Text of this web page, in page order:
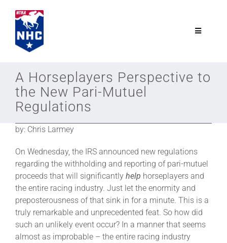
content
Toggle
Join
NHC
NHC Tour
Leaders
A Horseplayers Perspective to
the New Pari-Mutuel
Regulations
by: Chris Larmey
On Wednesday, the IRS announced new regulations
regarding the withholding and reporting of pari-mutuel
proceeds that will significantly help horseplayers and
the entire racing industry. Just let the enormity and
preposterousness of that sink in for a minute. This is a
truly remarkable and unprecedented feat. So how did
such an unlikely event occur? In a manner that seems
almost as improbable – the entire racing industry